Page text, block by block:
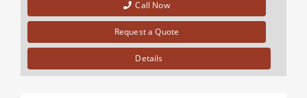
Call Now
Request a Quote
Details